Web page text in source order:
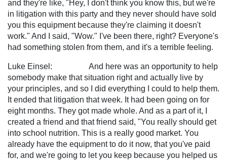
and they're like, "Hey, I don't think you know this, but we're
in litigation with this party and they never should have sold
you this equipment because they're claiming it doesn't
work." And I said, "Wow." I've been there, right? Everyone's
had something stolen from them, and it's a terrible feeling.
Luke Einsel: And here was an opportunity to help
somebody make that situation right and actually live by
your principles, and so I did everything I could to help them.
It ended that litigation that week. It had been going on for
eight months. They got made whole. And as a part of it, I
created a friend and that friend said, "You really should get
into school nutrition. This is a really good market. You
already have the equipment to do it now, that you've paid
for, and we're going to let you keep because you helped us